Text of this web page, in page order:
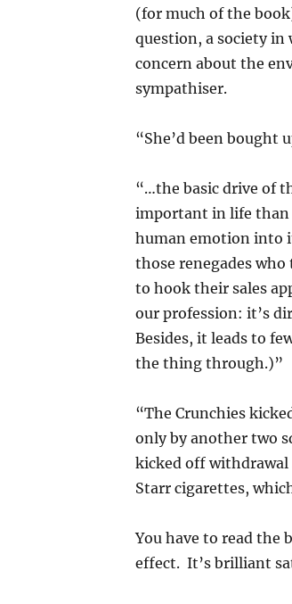
(for much of the
question, a society in
concern about the
sympathiser.
“She’d been bought
“…the basic drive of
important in life than
human emotion into
those renegades
to hook their sales
our profession: it’s
Besides, it leads to
the thing through.)”
“The Crunchies
only by another two
kicked off withdrawal
Starr cigarettes,
You have to read the
effect. It’s brilliant